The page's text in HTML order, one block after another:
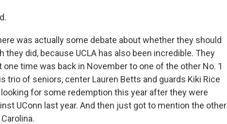
was actually some debate about whether they should
they did, because UCLA has also been incredible. They
one time was back in November to one of the other No. 1
trio of seniors, center Lauren Betts and guards Kiki Rice
looking for some redemption this year after they were
UConn last year. And then just got to mention the other